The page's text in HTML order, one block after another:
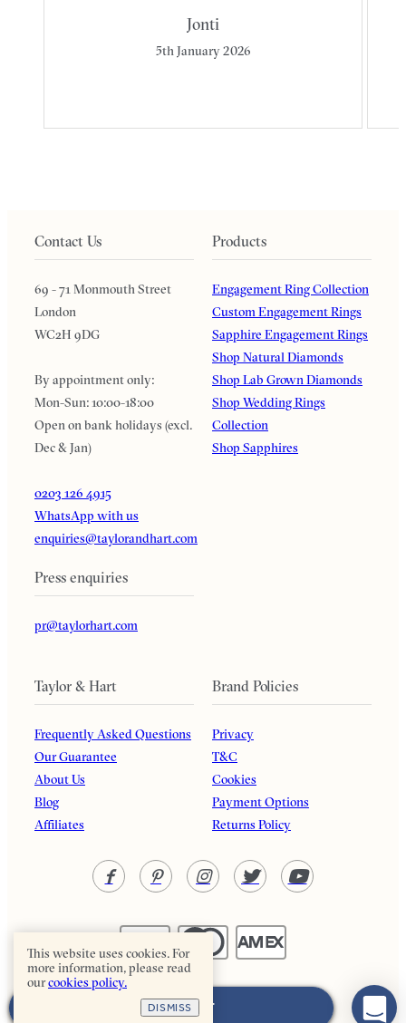
ADD TO CART
Jonti
5th January 2026
Contact Us
69 - 71 Monmouth Street
London
WC2H 9DG
By appointment only:
Mon-Sun: 10:00-18:00
Open on bank holidays (excl.
Dec & Jan)
0203 126 4915
WhatsApp with us
enquiries@taylorandhart.com
Press enquiries
pr@taylorhart.com
Products
Engagement Ring Collection
Custom Engagement Rings
Sapphire Engagement Rings
Shop Natural Diamonds
Shop Lab Grown Diamonds
Shop Wedding Rings
Collection
Shop Sapphires
Taylor & Hart
Frequently Asked Questions
Our Guarantee
About Us
Blog
Affiliates
Brand Policies
Privacy
T&C
Cookies
Payment Options
Returns Policy
Taylor & Hart. All rights reserved.
This website uses cookies. For
more information, please read
ourcookies policy.
DISMISS